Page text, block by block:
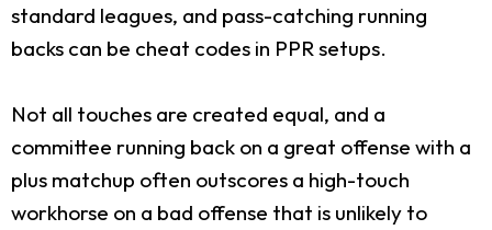
standard leagues, and pass-catching running
backs can be cheat codes in PPR setups.
Not all touches are created equal, and a
committee running back on a great offense with a
plus matchup often outscores a high-touch
workhorse on a bad offense that is unlikely to